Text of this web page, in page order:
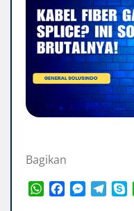
Bagikan
W
M